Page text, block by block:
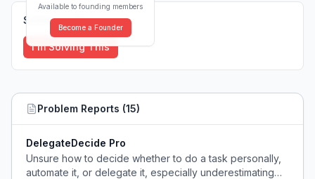
Available to founding members
Become a Founder
Solutions (0)
I'm Solving This
Problem Reports (15)
DelegateDecide Pro
Unsure how to decide whether to do a task personally,
automate it, or delegate it, especially underestimating